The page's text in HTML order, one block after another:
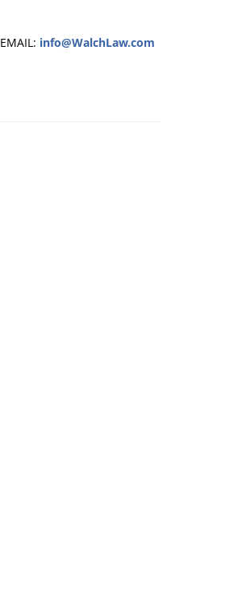
EMAIL: info@WalchLaw.com